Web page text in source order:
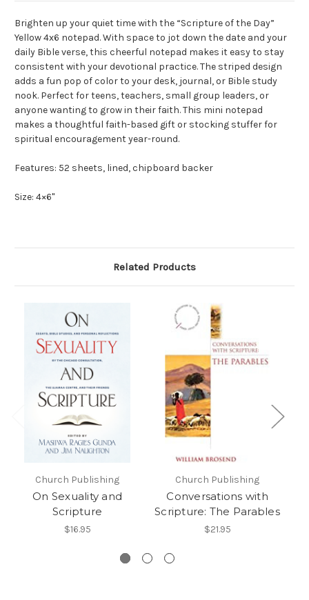
Brighten up your quiet time with the “Scripture of the Day”
Yellow 4x6 notepad. With space to jot down the date and your
daily Bible verse, this cheerful notepad makes it easy to stay
consistent with your devotional practice. The striped design
adds a fun pop of color to your desk, journal, or Bible study
nook. Perfect for teens, teachers, small group leaders, or
anyone wanting to grow in their faith. This mini notepad
makes a thoughtful faith-based gift or stocking stuffer for
spiritual encouragement year-round.
Features: 52 sheets, lined, chipboard backer
Size: 4×6"
Related Products
Church Publishing
On Sexuality and
Scripture
$16.95
Church Publishing
Conversations with
Scripture: The Parables
$21.95